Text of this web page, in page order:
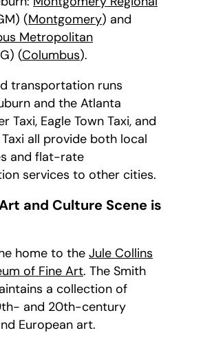
(Montgomery) and
Metropolitan
(Columbus).
transportation runs
and the Atlanta
Taxi, Eagle Town Taxi, and
all provide both local
and flat-rate
services to other cities.
and Culture Scene is
home to the Jule Collins
of Fine Art. The Smith
a collection of
and 20th-century
European art.